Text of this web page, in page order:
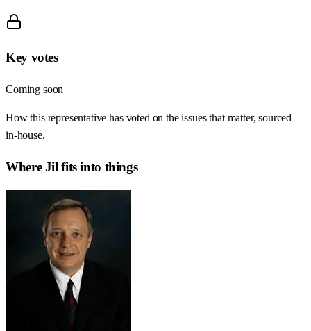
Key votes
Coming soon
How this representative has voted on the issues that matter, sourced
in-house.
WhereJil fits into things